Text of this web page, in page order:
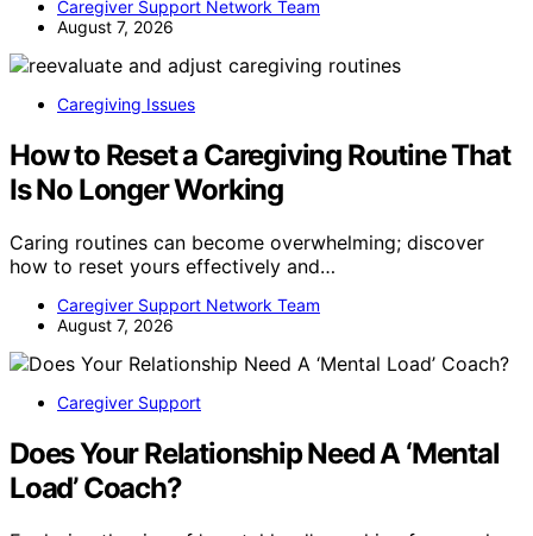
Caregiver Support Network Team
August 7, 2026
Caregiving Issues
How to Reset a Caregiving Routine That
Is No Longer Working
Caring routines can become overwhelming; discover
how to reset yours effectively and…
Caregiver Support Network Team
August 7, 2026
Caregiver Support
Does Your Relationship Need A ‘Mental
Load’ Coach?